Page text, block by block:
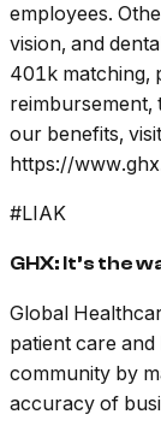
employees.
vision, and
401k matching,
reimbursement,
our benefits,
https://
#LIAK
GHX: It’s the
Global
patient care
community by
accuracy of